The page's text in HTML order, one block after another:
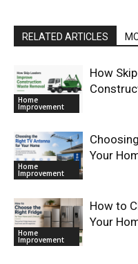
RELATED ARTICLES
Home
Improvement
How
Home
Improvement
Your
Home
Improvement
How to
Your